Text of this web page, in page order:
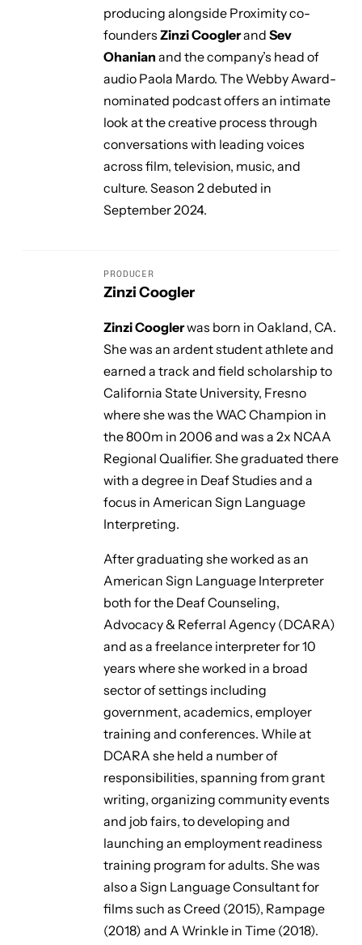
producing alongside Proximity co-
founders Zinzi Cooglerand Sev
Ohanian and the company’s head of
audio Paola Mardo. The Webby Award-
nominated podcast offers an intimate
look at the creative process through
conversations with leading voices
across film, television, music, and
culture. Season 2 debuted in
September 2024.
PRODUCER
Zinzi Coogler
Zinzi Cooglerwas born in Oakland, CA.
She was an ardent student athlete and
earned a track and field scholarship to
California State University, Fresno
where she was the WAC Champion in
the 800m in 2006 and was a 2x NCAA
Regional Qualifier. She graduated there
with a degree in Deaf Studies and a
focus in American Sign Language
Interpreting.
After graduating she worked as an
American Sign Language Interpreter
both for the Deaf Counseling,
Advocacy & Referral Agency (DCARA)
and as a freelance interpreter for 10
years where she worked in a broad
sector of settings including
government, academics, employer
training and conferences. While at
DCARA she held a number of
responsibilities, spanning from grant
writing, organizing community events
and job fairs, to developing and
launching an employment readiness
training program for adults. She was
also a Sign Language Consultant for
films such as Creed (2015), Rampage
(2018) and A Wrinkle in Time (2018).